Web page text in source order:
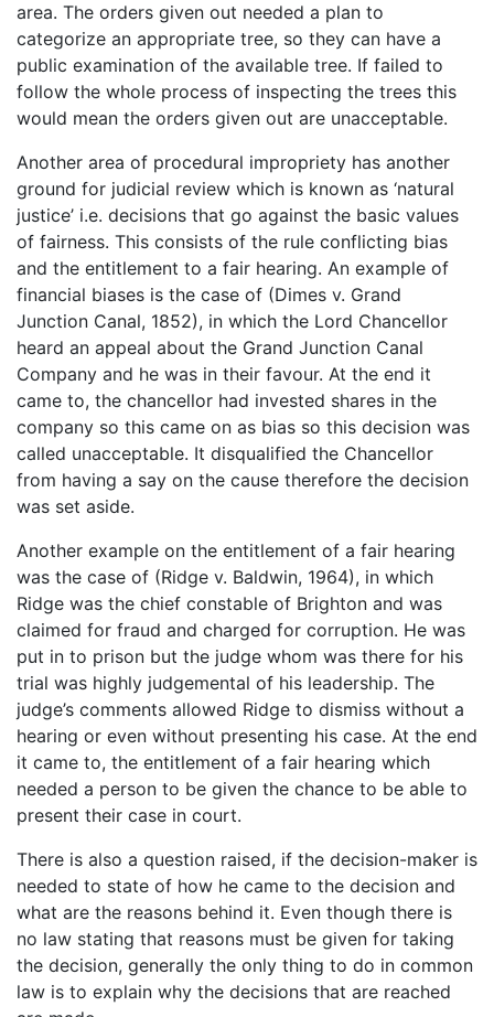
area. The orders given out needed a plan to
categorize an appropriate tree, so they can have a
public examination of the available tree. If failed to
follow the whole process of inspecting the trees this
would mean the orders given out are unacceptable.
Another area of procedural impropriety has another
ground for judicial review which is known as ‘natural
justice’ i.e. decisions that go against the basic values
of fairness. This consists of the rule conflicting bias
and the entitlement to a fair hearing. An example of
financial biases is the case of (Dimes v. Grand
Junction Canal, 1852), in which the Lord Chancellor
heard an appeal about the Grand Junction Canal
Company and he was in their favour. At the end it
came to, the chancellor had invested shares in the
company so this came on as bias so this decision was
called unacceptable. It disqualified the Chancellor
from having a say on the cause therefore the decision
was set aside.
Another example on the entitlement of a fair hearing
was the case of (Ridge v. Baldwin, 1964), in which
Ridge was the chief constable of Brighton and was
claimed for fraud and charged for corruption. He was
put in to prison but the judge whom was there for his
trial was highly judgemental of his leadership. The
judge’s comments allowed Ridge to dismiss without a
hearing or even without presenting his case. At the end
it came to, the entitlement of a fair hearing which
needed a person to be given the chance to be able to
present their case in court.
There is also a question raised, if the decision-maker is
needed to state of how he came to the decision and
what are the reasons behind it. Even though there is
no law stating that reasons must be given for taking
the decision, generally the only thing to do in common
law is to explain why the decisions that are reached